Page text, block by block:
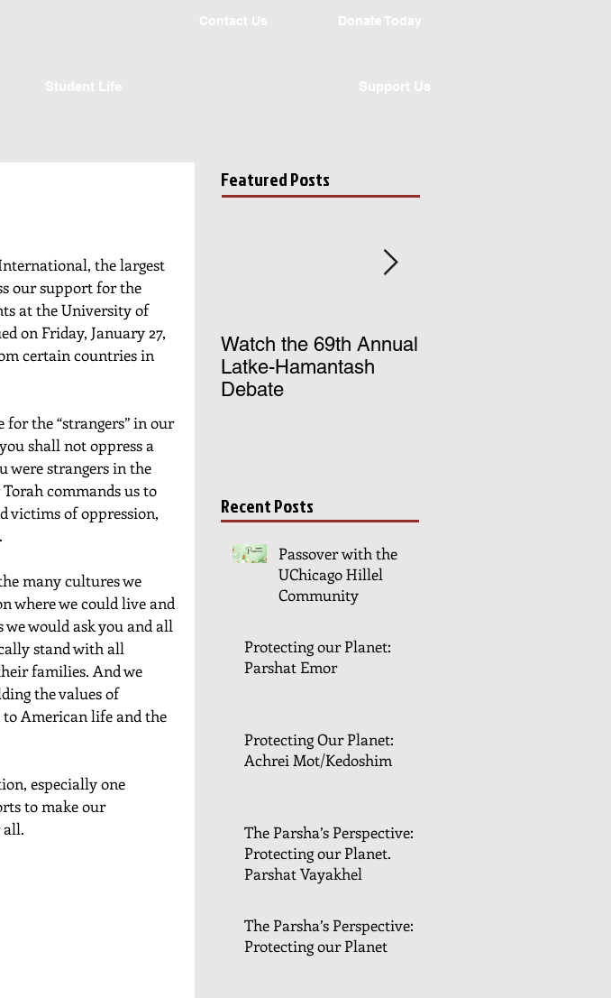
Student Life Support Us
Contact Us Donate Today
the largest
our support for the
at the University of
on Friday, January 27,
certain countries in
the “strangers” in our
shall not oppress a
were strangers in the
commands us to
victims of oppression,
many cultures we
where we could live and
would ask you and all
stand with all
families. And we
the values of
to American life and the
especially one
to make our
Featured Posts
Watch the 69th Annual
Latke-Hamantash
Debate
Recent Posts
Passover with the
UChicago Hillel
Community
Protecting our Planet:
Parshat Emor
Protecting Our Planet:
Achrei Mot/Kedoshim
The Parsha’s Perspective:
Protecting our Planet.
Parshat Vayakhel
The Parsha’s Perspective:
Protecting our Planet